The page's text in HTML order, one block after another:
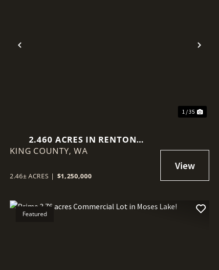
Previous
1 / 35
2.460 ACRES IN RENTON
(BENSON HILL)
KING COUNTY,WA
2.46± ACRES | $1,250,000
Featured